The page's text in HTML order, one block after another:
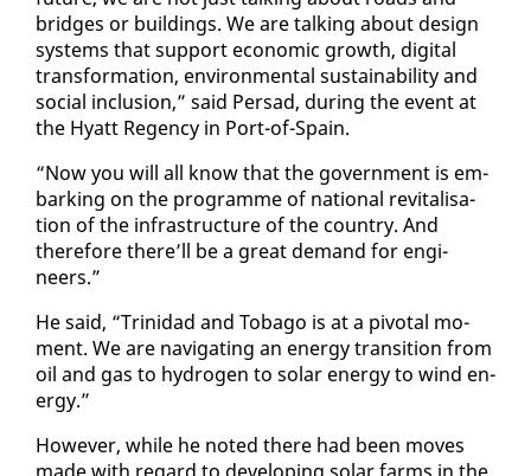
bridges or build­ings. We are talk­ing about de­sign
sys­tems that sup­port eco­nom­ic growth, dig­i­tal
trans­for­ma­tion, en­vi­ron­men­tal sus­tain­abil­i­ty and
so­cial in­clu­sion,” said Per­sad, dur­ing the event at
the Hy­att Re­gency in Port-of-Spain.
“Now you will all know that the gov­ern­ment is em­
bark­ing on the pro­gramme of na­tion­al re­vi­tal­i­sa­
tion of the in­fra­struc­ture of the coun­try. And
there­fore there’ll be a great de­mand for en­gi­
neers.”
He said, “Trinidad and To­ba­go is at a piv­otal mo­
ment. We are nav­i­gat­ing an en­er­gy tran­si­tion from
oil and gas to hy­dro­gen to so­lar en­er­gy to wind en­
er­gy.”
How­ev­er, while he not­ed there had been moves